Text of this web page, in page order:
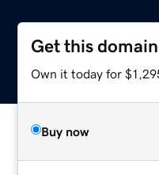
Get this domain
Own it today for
Buy now